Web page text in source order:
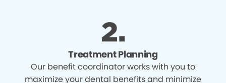
Treatment Planning
Our benefit coordinator works with you to
maximize your dental benefits and minimize